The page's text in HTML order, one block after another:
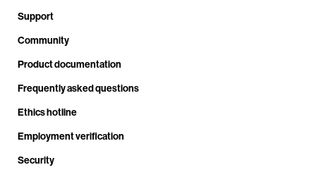
Support
Community
Product documentation
Frequently asked questions
Ethics hotline
Employment verification
Security